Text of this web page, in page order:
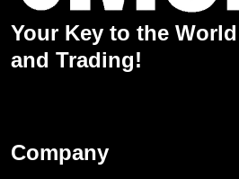
Your Key to the
and Trading!
Company